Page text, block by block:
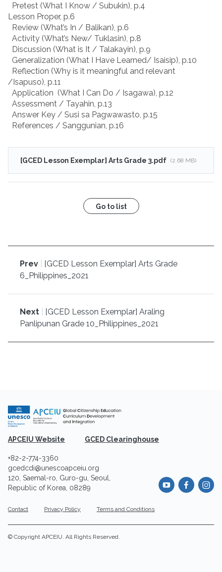
Pretest (What I Know / Subukin), p.4
Lesson Proper, p.6
Review (What’s In / Balikan), p.6
Activity (What’s New/ Tuklasin), p.8
Discussion (What is It / Talakayin), p.9
Generalization (What I Have Learned/ Isaisip), p.10
Reflection (Why is it meaningful and relevant
/Isapuso), p.11
Application (What I Can Do / Isagawa), p.12
Assessment / Tayahin, p.13
Answer Key / Susi sa Pagwawasto, p.15
References / Sanggunian, p.16
[GCED Lesson Exemplar] Arts Grade 3.pdf (2.68 MB)
Go to list
Prev
[GCED Lesson Exemplar] Arts Grade
6_Philippines_2021
Next
[GCED Lesson Exemplar] Araling
Panlipunan Grade 10_Philippines_2021
APCEIU Website GCED Clearinghouse
+82-2-774-3360
gcedcdi@unescoapceiu.org
120, Saemal-ro, Guro-gu, Seoul,
Republic of Korea, 08289
© Copyright APCEIU. All Rights Reserved.
Contact Privacy Policy Terms and Conditions